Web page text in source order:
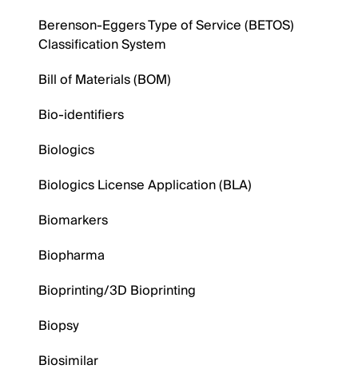
Berenson-Eggers Type of Service (BETOS)
Classification System
Bill of Materials (BOM)
Bio-identifiers
Biologics
Biologics License Application (BLA)
Biomarkers
Biopharma
Bioprinting/3D Bioprinting
Biopsy
Biosimilar